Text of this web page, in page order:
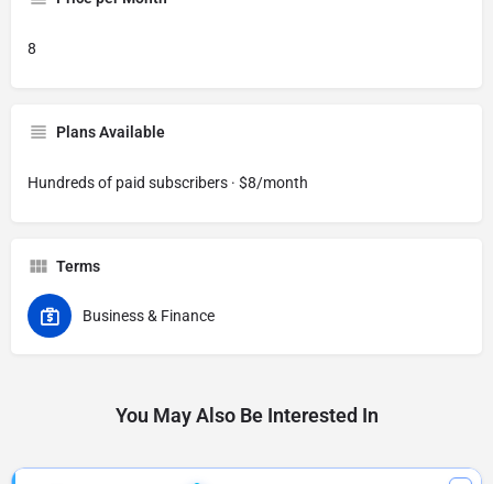
8
Plans Available
Hundreds of paid subscribers · $8/month
Terms
Business & Finance
You May Also Be Interested In